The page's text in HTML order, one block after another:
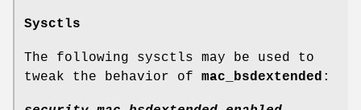
Sysctls
The following sysctls may be used to
tweak the behavior of mac_bsdextended :